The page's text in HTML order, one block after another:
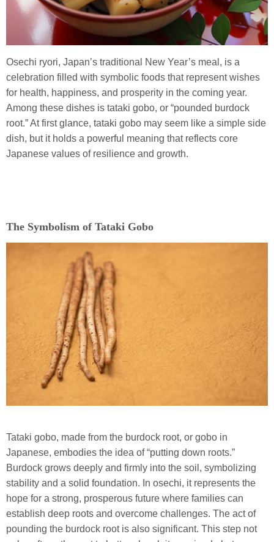
Osechi ryori, Japan’s traditional New Year’s meal, is a
celebration filled with symbolic foods that represent wishes
for health, happiness, and prosperity in the coming year.
Among these dishes is tataki gobo, or “pounded burdock
root.” At first glance, tataki gobo may seem like a simple side
dish, but it holds a powerful meaning that reflects core
Japanese values of resilience and growth.
The Symbolism of Tataki Gobo
Tataki gobo, made from the burdock root, or gobo in
Japanese, embodies the idea of “putting down roots.”
Burdock grows deeply and firmly into the soil, symbolizing
stability and a solid foundation. In osechi, it represents the
hope for a strong, prosperous future where families can
establish deep roots and overcome challenges. The act of
pounding the burdock root is also significant. This step not